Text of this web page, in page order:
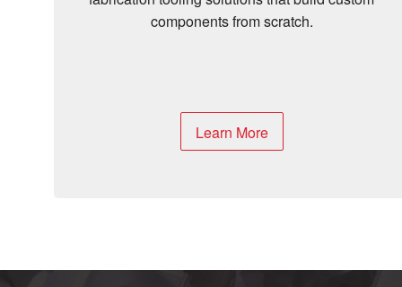
components from scratch.
Learn More